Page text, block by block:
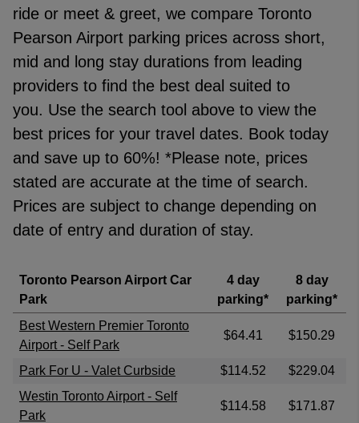
Trusted Customer ·06 Aug 2026
Georgian Nan ·06 Aug 2026
Rating: 5 / 5
Renatas Celkis ·06 Aug 2026
View all reviews on Feefo
ride or meet & greet, we compare Toronto
Pearson Airport parking prices across short,
mid and long stay durations from leading
providers to find the best deal suited to
you. Use the search tool above to view the
best prices for your travel dates. Book today
and save up to 60%! *Please note, prices
stated are accurate at the time of search.
Prices are subject to change depending on
date of entry and duration of stay.
Toronto Pearson Airport Car
Park
4 day
parking*
8 day
parking*
Best Western Premier Toronto
Airport - Self Park
$64.41 $150.29
Park For U - Valet Curbside $114.52
$229.04
Westin Toronto Airport - Self
Park
$114.58 $171.87